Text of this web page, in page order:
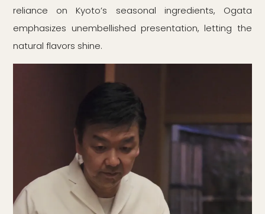
reliance on Kyoto’s seasonal ingredients, Ogata
emphasizes unembellished presentation, letting the
natural flavors shine.